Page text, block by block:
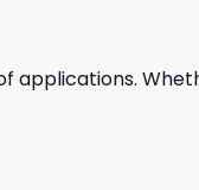
applications.